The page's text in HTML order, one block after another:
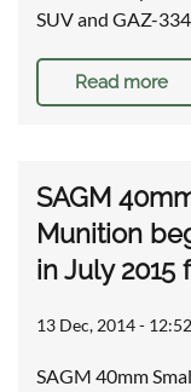
SUV and GAZ-
Read more
SAGM
Munition
in July 2015
13 Dec, 2014 - 12:52
SAGM 40mm